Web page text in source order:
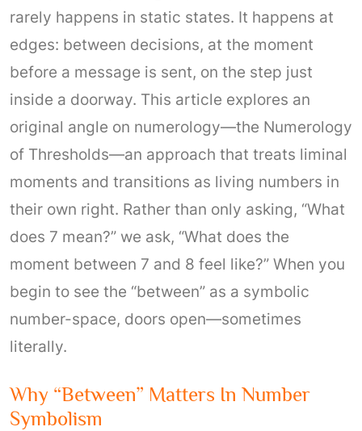
rarely happens in static states. It happens at
edges: between decisions, at the moment
before a message is sent, on the step just
inside a doorway. This article explores an
original angle on numerology—the Numerology
of Thresholds—an approach that treats liminal
moments and transitions as living numbers in
their own right. Rather than only asking, “What
does 7 mean?” we ask, “What does the
moment between 7 and 8 feel like?” When you
begin to see the “between” as a symbolic
number-space, doors open—sometimes
literally.
Why “between” Matters In Number
Symbolism